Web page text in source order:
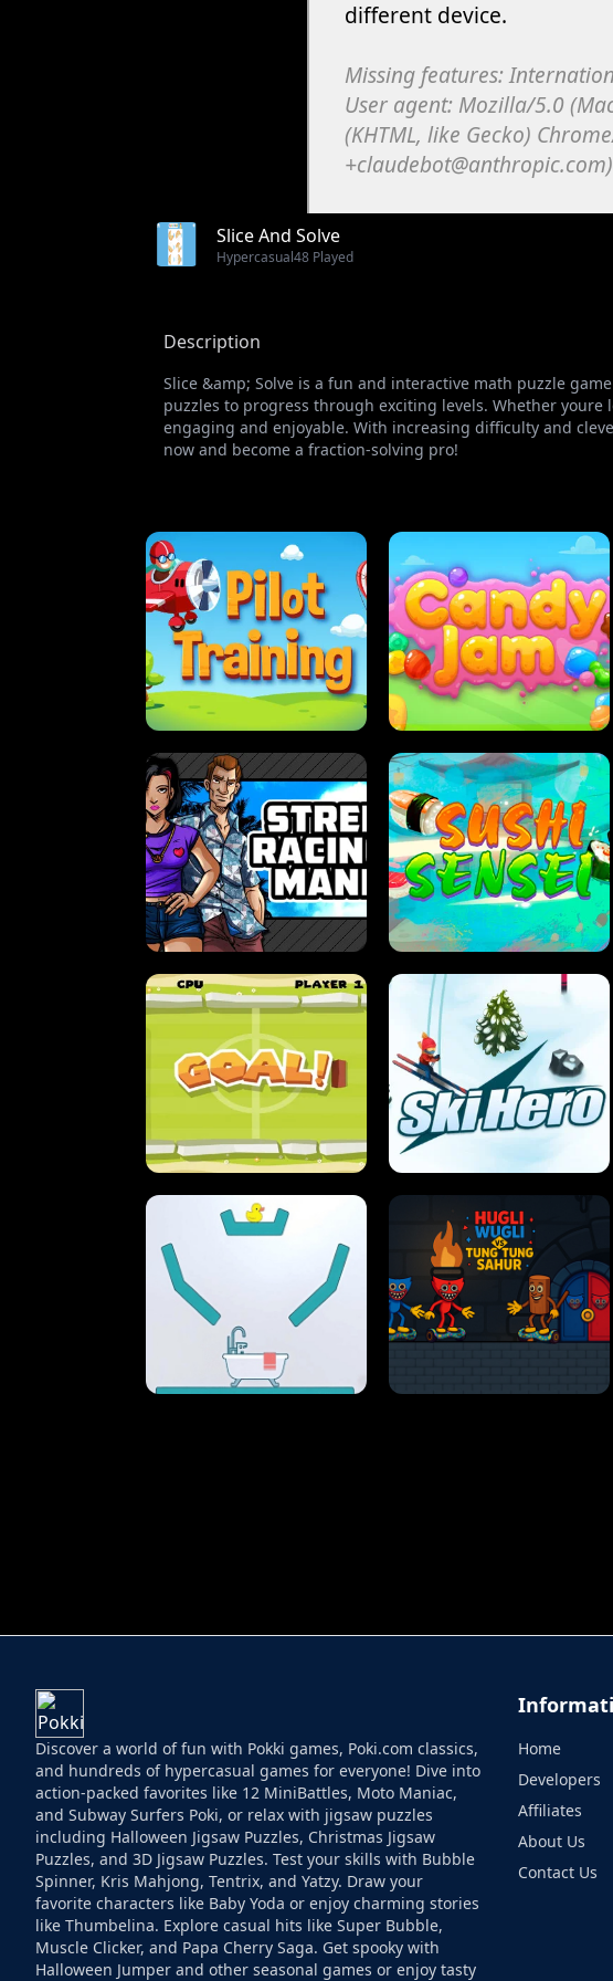
Slice And Solve
Hypercasual48 Played
Description
Slice &amp; Solve is a fun and interactive math puzzle
puzzles to progress through exciting levels. Whether
engaging and enjoyable. With increasing difficulty and
now and become a fraction-solving pro!
PILOT TRAINING CANDY JAM
STREET RACING MANIA SUSHI SENSEI
ULTIMATE PONG
Discover a world of fun with Pokki games, Poki.com classics,
and hundreds of hypercasual games for everyone! Dive into
action-packed favorites like 12 MiniBattles, Moto Maniac,
and Subway Surfers Poki, or relax with jigsaw puzzles
including Halloween Jigsaw Puzzles, Christmas Jigsaw
Puzzles, and 3D Jigsaw Puzzles. Test your skills with Bubble
Spinner, Kris Mahjong, Tentrix, and Yatzy. Draw your
favorite characters like Baby Yoda or enjoy charming stories
like Thumbelina. Explore casual hits like Super Bubble,
Muscle Clicker, and Papa Cherry Saga. Get spooky with
Halloween Jumper and other seasonal games or enjoy tasty
Home
Developers
Affiliates
About Us
Contact Us